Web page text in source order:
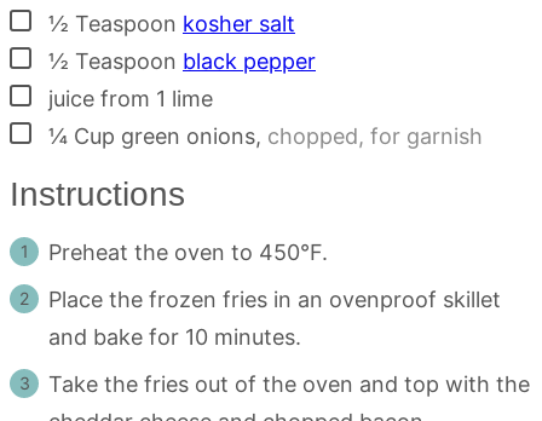
▢½ Teaspoon kosher salt
▢½ Teaspoon black pepper
▢
juice from 1 lime
▢¼ Cup green onions, chopped, for garnish
Instructions
Preheat the oven to 450°F.
Place the frozen fries in an ovenproof skillet
and bake for 10 minutes.
Take the fries out of the oven and top with the